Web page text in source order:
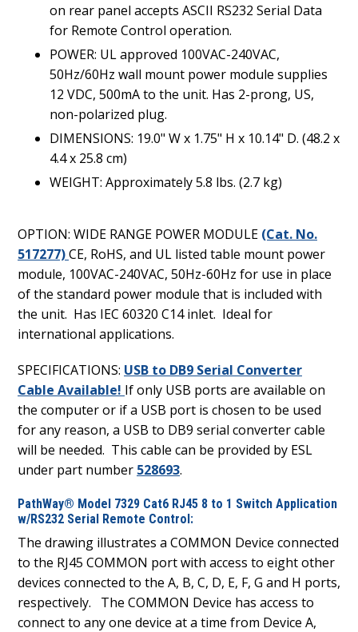
on rear panel accepts ASCII RS232 Serial Data
for Remote Control operation.
POWER: UL approved 100VAC-240VAC,
50Hz/60Hz wall mount power module supplies
12 VDC, 500mA to the unit. Has 2-prong, US,
non-polarized plug.
DIMENSIONS: 19.0" W x 1.75" H x 10.14" D. (48.2 x
4.4 x 25.8 cm)
WEIGHT: Approximately 5.8 lbs. (2.7 kg)
OPTION: WIDE RANGE POWER MODULE (Cat. No.
517277)CE, RoHS, and UL listed table mount power
module, 100VAC-240VAC, 50Hz-60Hz for use in place
of the standard power module that is included with
the unit. Has IEC 60320 C14 inlet. Ideal for
international applications.
SPECIFICATIONS: USB to DB9 Serial Converter
Cable Available! If only USB ports are available on
the computer or if a USB port is chosen to be used
for any reason, a USB to DB9 serial converter cable
will be needed. This cable can be provided by ESL
under part number 528693.
PathWay® Model 7329 Cat6 RJ45 8 to 1 Switch Application
w/RS232 Serial Remote Control:
The drawing illustrates a COMMON Device connected
to the RJ45 COMMON port with access to eight other
devices connected to the A, B, C, D, E, F, G and H ports,
respectively. The COMMON Device has access to
connect to any one device at a time from Device A,